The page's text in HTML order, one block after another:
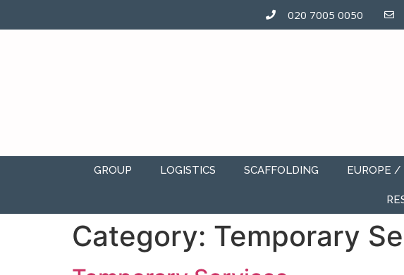
020 7005 0050
GROUP LOGISTICS SCAFFOLDING EUROPE /
Category: Temporary